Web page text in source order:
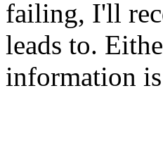
failing, I'll
leads to.
information